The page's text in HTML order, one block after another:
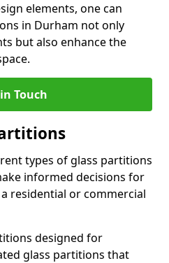
elements, one can
in Durham not only
but also enhance the
Touch
types of glass partitions
informed decisions for
residential or commercial
designed for
glass partitions that